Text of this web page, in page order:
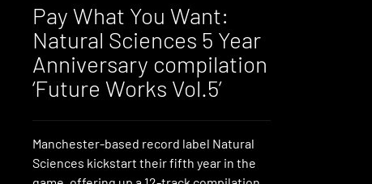
Pay What You Want:
Natural Sciences 5 Year
Anniversary compilation
‘Future Works Vol.5’
Manchester-based record label Natural
Sciences kickstart their fifth year in the